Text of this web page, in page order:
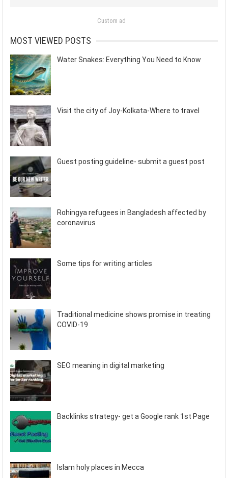
Custom ad
MOST VIEWED POSTS
Water Snakes: Everything You Need to Know
Visit the city of Joy-Kolkata-Where to travel
Guest posting guideline- submit a guest post
Rohingya refugees in Bangladesh affected by
coronavirus
Some tips for writing articles
Traditional medicine shows promise in treating
COVID-19
SEO meaning in digital marketing
Backlinks strategy- get a Google rank 1st Page
Islam holy places in Mecca